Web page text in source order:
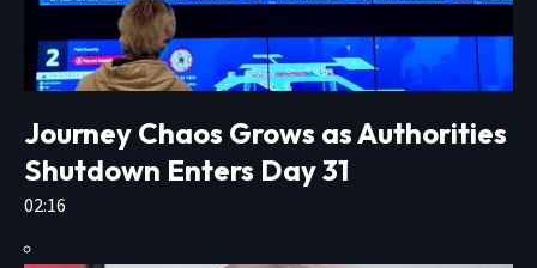
Journey Chaos Grows as Authorities
Shutdown Enters Day 31
02:16